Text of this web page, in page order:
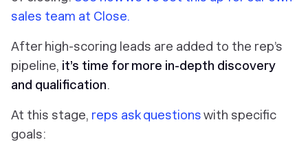
sales team at Close.
After high-scoring leads are added to the rep’s
pipeline, it’s time for more in-depth discovery
and qualification.
At this stage, reps ask questionswith specific
goals: